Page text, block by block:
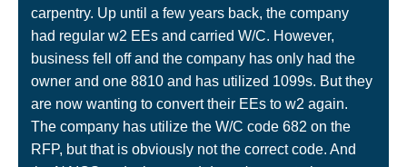
carpentry. Up until a few years back, the company
had regular w2 EEs and carried W/C. However,
business fell off and the company has only had the
owner and one 8810 and has utilized 1099s. But they
are now wanting to convert their EEs to w2 again.
The company has utilize the W/C code 682 on the
RFP, but that is obviously not the correct code. And